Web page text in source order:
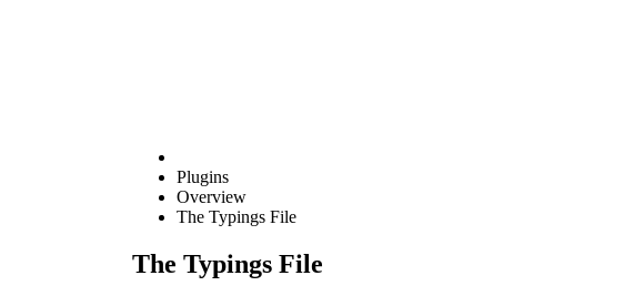
Plugins
Overview
The Typings File
The Typings File